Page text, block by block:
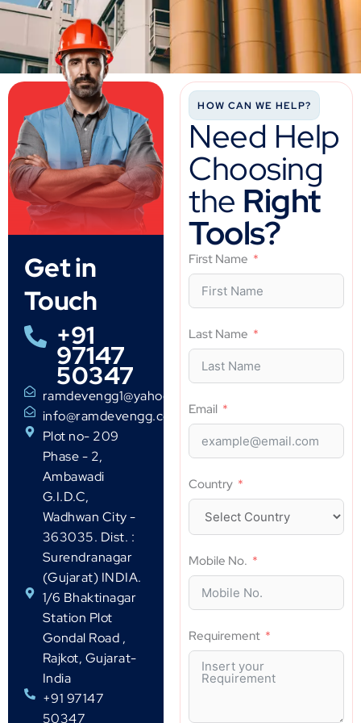
Get in
Touch
+91
97147
50347
ramdevengg1@yahoo.com
info@ramdevengg.com
Plot no- 209
Phase - 2,
Ambawadi
G.I.D.C,
Wadhwan City -
363035. Dist. :
Surendranagar
(Gujarat) INDIA.
1/6 Bhaktinagar
Station Plot
Gondal Road ,
Rajkot, Gujarat-
India
+91 97147
50347
HOW CAN WE HELP?
Need Help
Choosing
the Right
Tools?
First Name
Last Name
Email
Country
Mobile No.
Requirement